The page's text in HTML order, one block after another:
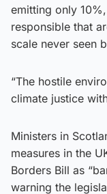
emitting only
responsible that
scale never seen
“The hostile
climate justice
Ministers in
measures in the
Borders Bill as
warning the